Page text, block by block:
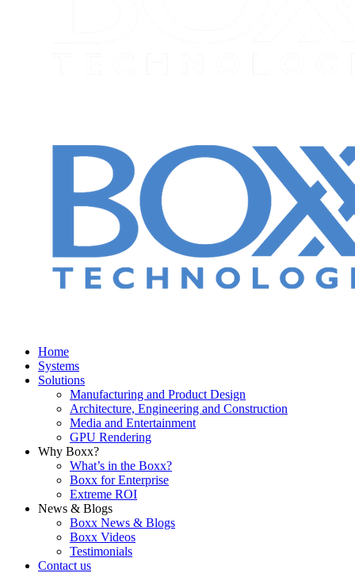
Home
Systems
Solutions
Manufacturing and Product Design
Architecture, Engineering and Construction
Media and Entertainment
GPU Rendering
Why Boxx?
What’s in the Boxx?
Boxx for Enterprise
Extreme ROI
News & Blogs
Boxx News & Blogs
Boxx Videos
Testimonials
Contact us